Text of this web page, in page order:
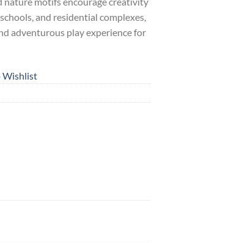
and residential complexes,
adventurous play experience for
Wishlist